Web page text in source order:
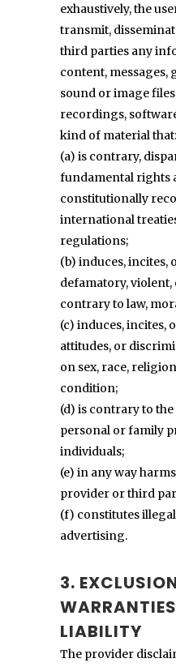
exhaustively, the
transmit,
third parties any
content, messages,
sound or image
recordings,
kind of material that:
(a) is contrary,
fundamental rights
constitutionally
international
regulations;
(b) induces, incites,
defamatory,
contrary to law,
(c) induces, incites,
attitudes, or
on sex, race,
condition;
(d) is contrary to
personal or family
individuals;
(e) in any way
provider or third
(f) constitutes
advertising.
3.
LIABILITY
The provider